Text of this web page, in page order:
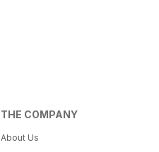
THE COMPANY
About Us